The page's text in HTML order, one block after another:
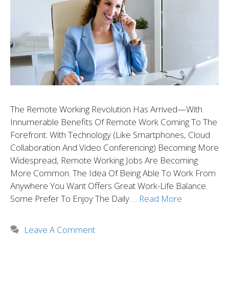
The Remote Working Revolution Has Arrived—With
Innumerable Benefits Of Remote Work Coming To The
Forefront. With Technology (like Smartphones, Cloud
Collaboration And Video Conferencing) Becoming More
Widespread, Remote Working Jobs Are Becoming
More Common. The Idea Of Being Able To Work From
Anywhere You Want Offers Great Work-Life Balance.
Some Prefer To Enjoy The Daily … Read More
Leave A Comment